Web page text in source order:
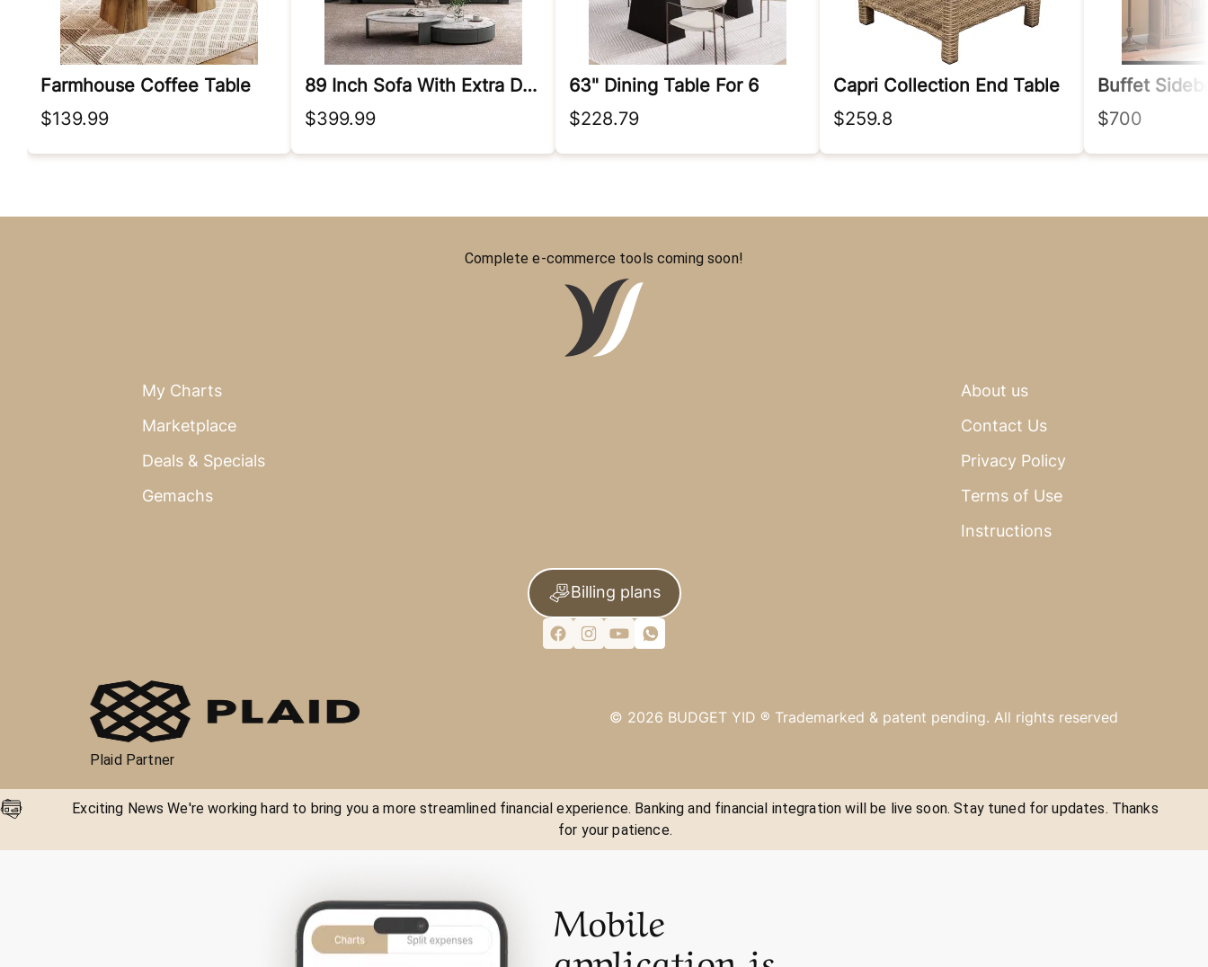
Farmhouse Coffee Table
$139.99
89 Inch Sofa With Extra Deep Seats Oversize
$399.99
63" Dining Table For 6
$228.79
Capri Collection End Table
$259.8
Buffet
$700
Complete e-commerce tools coming soon!
My Charts
Marketplace
Deals & Specials
Gemachs
About us
Contact Us
Privacy Policy
Terms of Use
Instructions
Billing plans
Plaid Partner
© 2026 BUDGET YID ® Trademarked & patent pending. All rights reserved
Exciting News We're working hard to bring you a more streamlined financial experience. Banking and financial integration will be live soon. Stay tuned for updates. Thanks
for your patience.
Mobile